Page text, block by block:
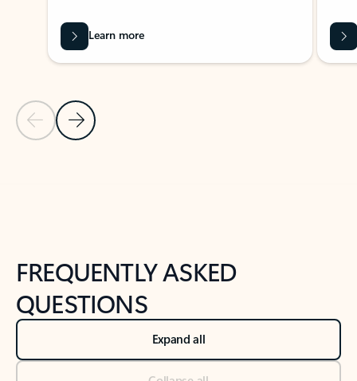
Previous Slide
Next Slide
Learn more
FREQUENTLY ASKED
QUESTIONS
Expand all